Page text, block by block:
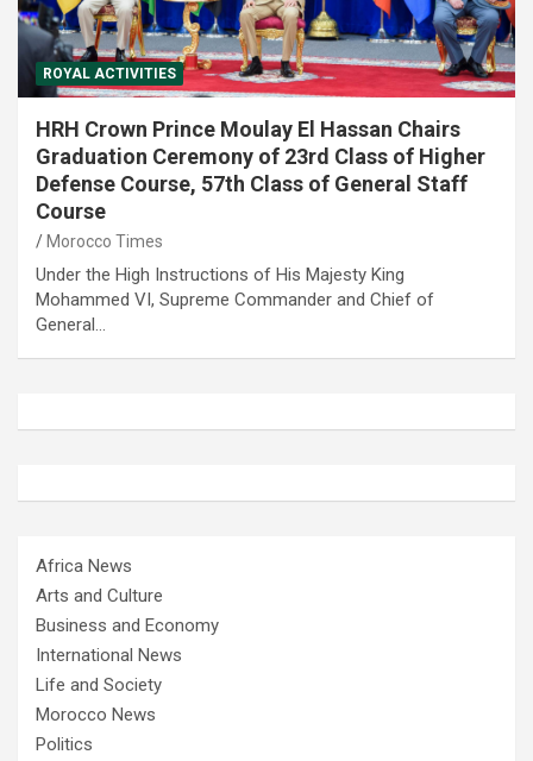
ROYAL ACTIVITIES
HRH Crown Prince Moulay El Hassan Chairs
Graduation Ceremony of 23rd Class of Higher
Defense Course, 57th Class of General Staff
Course
Morocco Times
Under the High Instructions of His Majesty King
Mohammed VI, Supreme Commander and Chief of
General…
Africa News
Arts and Culture
Business and Economy
International News
Life and Society
Morocco News
Politics